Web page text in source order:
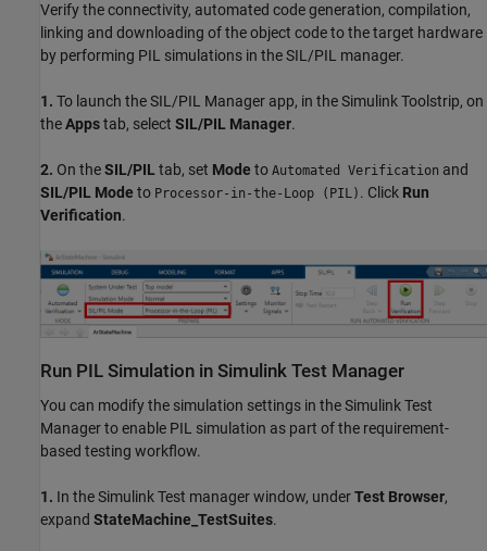
Verify the connectivity, automated code generation, compilation,
linking and downloading of the object code to the target hardware
by performing PIL simulations in the SIL/PIL manager.
1. To launch the SIL/PIL Manager app, in the Simulink Toolstrip, on
theAppstab, select SIL/PIL Manager.
2. On theSIL/PILtab, set Mode to Automated Verification and
SIL/PIL Mode to Processor-in-the-Loop (PIL) . Click Run
Verification.
Run PIL Simulation in Simulink Test Manager
You can modify the simulation settings in the Simulink Test
Manager to enable PIL simulation as part of the requirement-
based testing workflow.
1. In the Simulink Test manager window, underTest Browser,
expand StateMachine_TestSuites.